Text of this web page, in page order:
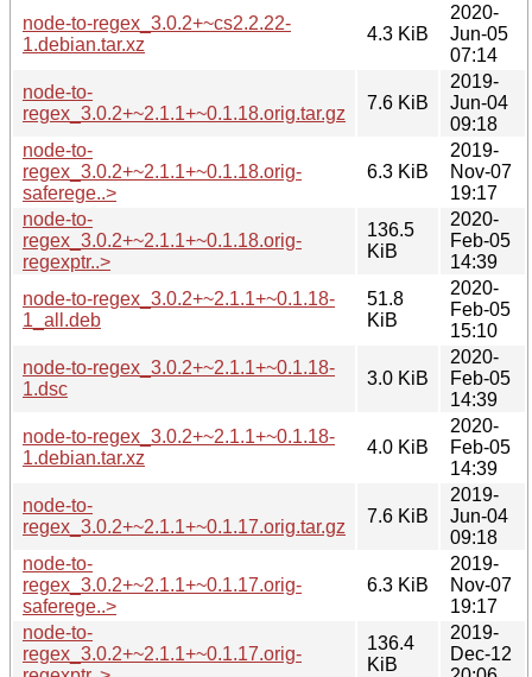
node-to-regex_3.0.2+~cs2.2.22-
1.debian.tar.xz
4.3 KiB
2020-
Jun-05
07:14
node-to-
regex_3.0.2+~2.1.1+~0.1.18.orig.tar.gz
7.6 KiB
2019-
Jun-04
09:18
node-to-
regex_3.0.2+~2.1.1+~0.1.18.orig-
saferege..>
6.3 KiB
2019-
Nov-07
19:17
node-to-
regex_3.0.2+~2.1.1+~0.1.18.orig-
regexptr..>
136.5
KiB
2020-
Feb-05
14:39
node-to-regex_3.0.2+~2.1.1+~0.1.18-
1_all.deb
51.8
KiB
2020-
Feb-05
15:10
node-to-regex_3.0.2+~2.1.1+~0.1.18-
1.dsc
3.0 KiB
2020-
Feb-05
14:39
node-to-regex_3.0.2+~2.1.1+~0.1.18-
1.debian.tar.xz
4.0 KiB
2020-
Feb-05
14:39
node-to-
regex_3.0.2+~2.1.1+~0.1.17.orig.tar.gz
7.6 KiB
2019-
Jun-04
09:18
node-to-
regex_3.0.2+~2.1.1+~0.1.17.orig-
saferege..>
6.3 KiB
2019-
Nov-07
19:17
node-to-
regex_3.0.2+~2.1.1+~0.1.17.orig-
136.4
KiB
2019-
Dec-12